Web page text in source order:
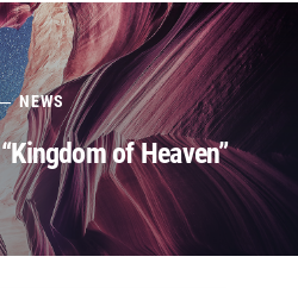
NEWS
of Heaven”